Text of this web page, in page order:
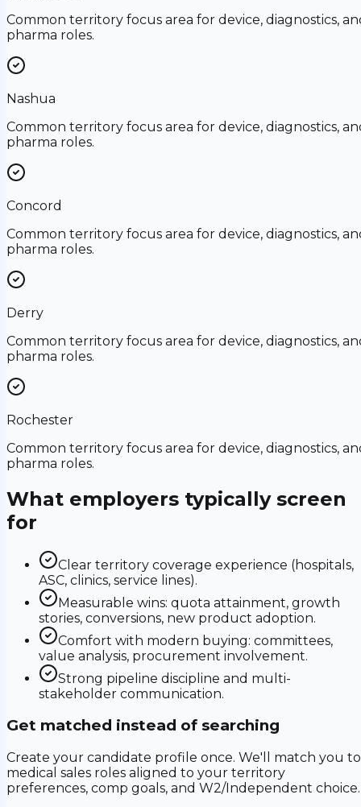
Common territory focus area for device, diagnostics,
pharma roles.
Nashua
Common territory focus area for device, diagnostics,
pharma roles.
Concord
Common territory focus area for device, diagnostics,
pharma roles.
Derry
Common territory focus area for device, diagnostics,
pharma roles.
Rochester
Common territory focus area for device, diagnostics,
pharma roles.
What employers typically screen
for
Clear territory coverage experience (hospitals,
ASC, clinics, service lines).
Measurable wins: quota attainment, growth
stories, conversions, new product adoption.
Comfort with modern buying: committees,
value analysis, procurement involvement.
Strong pipeline discipline and multi-
stakeholder communication.
Get matched instead of searching
Create your candidate profile once. We'll match you to
medical sales roles aligned to your territory
preferences, comp goals, and W2/Independent choice.